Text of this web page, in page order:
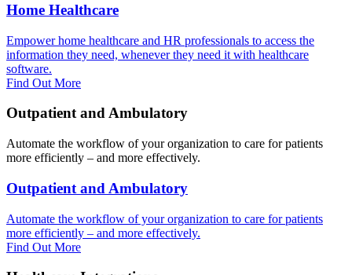
Home Healthcare
Empower home healthcare and HR professionals to access the
information they need, whenever they need it with healthcare
software.
Find Out More
Outpatient and Ambulatory
Automate the workflow of your organization to care for patients
more efficiently – and more effectively.
Outpatient and Ambulatory
Automate the workflow of your organization to care for patients
more efficiently – and more effectively.
Find Out More